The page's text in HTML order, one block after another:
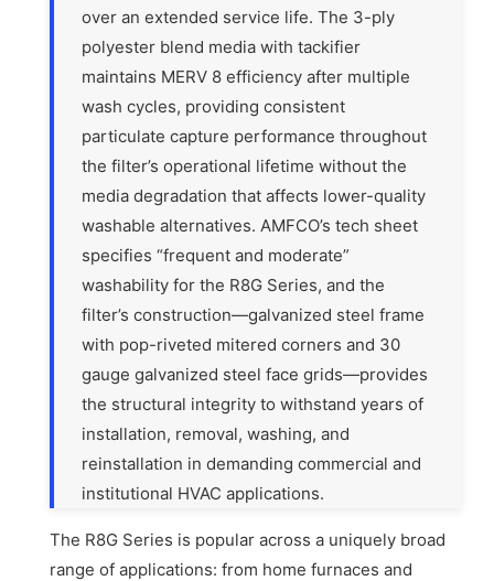
over an extended service life. The 3-ply
polyester blend media with tackifier
maintains MERV 8 efficiency after multiple
wash cycles, providing consistent
particulate capture performance throughout
the filter’s operational lifetime without the
media degradation that affects lower-quality
washable alternatives. AMFCO’s tech sheet
specifies “frequent and moderate”
washability for the R8G Series, and the
filter’s construction—galvanized steel frame
with pop-riveted mitered corners and 30
gauge galvanized steel face grids—provides
the structural integrity to withstand years of
installation, removal, washing, and
reinstallation in demanding commercial and
institutional HVAC applications.
The R8G Series is popular across a uniquely broad
range of applications: from home furnaces and